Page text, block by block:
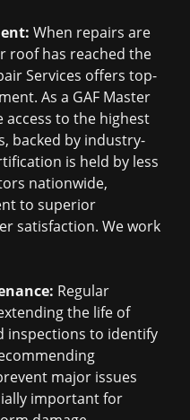
When repairs are
roof has reached the
Services offers top-
As a GAF Master
to the highest
backed by industry-
is held by less
nationwide,
to superior
satisfaction. We work
Regular
the life of
inspections to identify
major issues
important for